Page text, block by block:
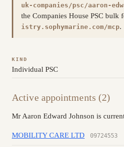
uk-companies/psc/aaron-
the Companies House PSC
istry.sophymarine.com/mcp.
KIND
Individual PSC
Active appointments (2)
Mr Aaron Edward Johnson is
MOBILITY CARE LTD 09724553